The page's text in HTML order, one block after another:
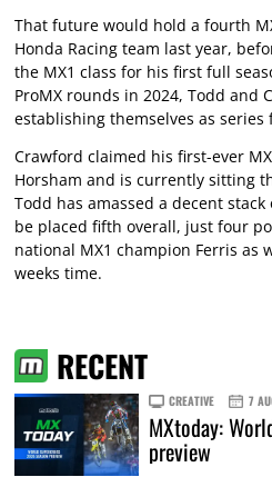
That future would hold a fourth
Honda Racing team last year,
the MX1 class for his first full
ProMX rounds in 2024, Todd and
establishing themselves as
Crawford claimed his first-ever
Horsham and is currently sitting
Todd has amassed a decent
be placed fifth overall, just four
national MX1 champion Ferris as
weeks time.
RECENT
CREATIVE 7
MXtoday:
preview